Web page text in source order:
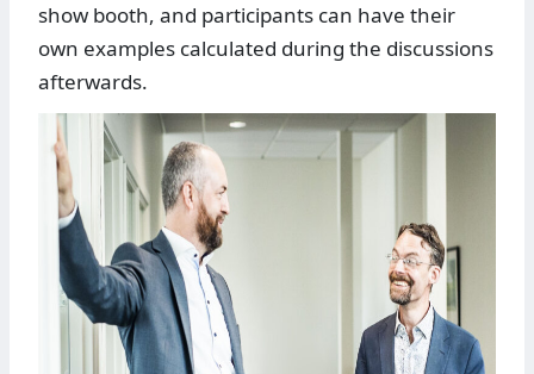
show booth, and participants can have their
own examples calculated during the discussions
afterwards.